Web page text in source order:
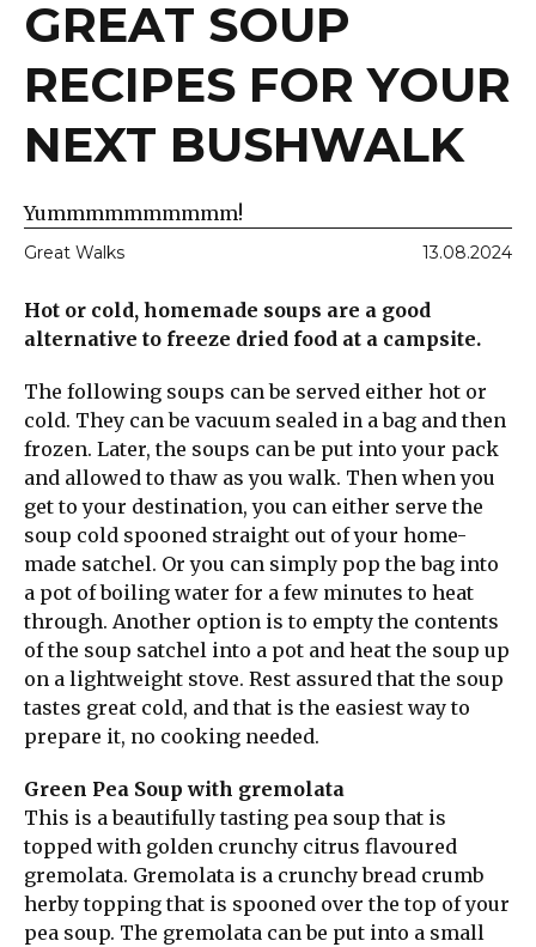
GREAT SOUP
RECIPES FOR YOUR
NEXT BUSHWALK
Yummmmmmmmmm!
Great Walks 13.08.2024
Hot or cold, homemade soups are a good
alternative to freeze dried food at a campsite.
The following soups can be served either hot or
cold. They can be vacuum sealed in a bag and then
frozen. Later, the soups can be put into your pack
and allowed to thaw as you walk. Then when you
get to your destination, you can either serve the
soup cold spooned straight out of your home-
made satchel. Or you can simply pop the bag into
a pot of boiling water for a few minutes to heat
through. Another option is to empty the contents
of the soup satchel into a pot and heat the soup up
on a lightweight stove. Rest assured that the soup
tastes great cold, and that is the easiest way to
prepare it, no cooking needed.
Green Pea Soup with gremolata
This is a beautifully tasting pea soup that is
topped with golden crunchy citrus flavoured
gremolata. Gremolata is a crunchy bread crumb
herby topping that is spooned over the top of your
pea soup. The gremolata can be put into a small